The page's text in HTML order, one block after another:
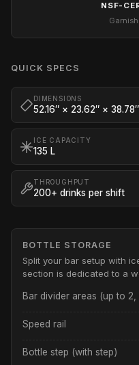
NSF-
QUICK SPECS
DIMENSIONS
52.16″ × 23.62″ × 38.78″
ICE CAPACITY
135 L
THROUGHPUT
200+ drinks per shift
BOTTLE STORAGE
Split your bar setup with
section is dedicated to a
Bar divider areas (up to
Speed rail
Bottle step (with step)